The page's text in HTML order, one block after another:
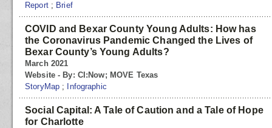
Report ; Brief
COVID and Bexar County Young Adults: How has
the Coronavirus Pandemic Changed the Lives of
Bexar County’s Young Adults?
March 2021
Website - By: CI:Now; MOVE Texas
StoryMap ; Infographic
Social Capital: A Tale of Caution and a Tale of Hope
for Charlotte